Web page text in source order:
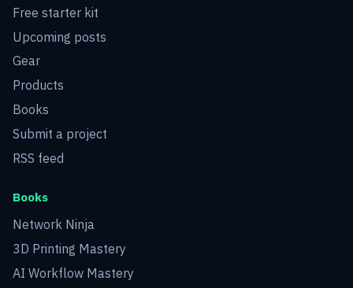
Free starter kit
Upcoming posts
Gear
Products
Books
Submit a project
RSS feed
Books
Network Ninja
3D Printing Mastery
AI Workflow Mastery